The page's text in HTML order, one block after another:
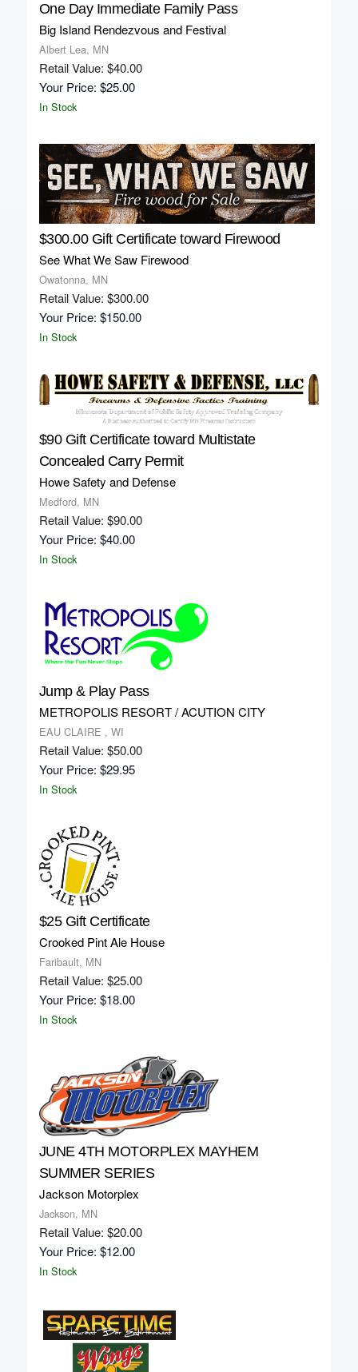
One Day Immediate Family Pass
Big Island Rendezvous and Festival
Albert Lea, MN
Retail Value: $40.00
Your Price: $25.00
In Stock
$300.00 Gift Certificate toward Firewood
See What We Saw Firewood
Owatonna, MN
Retail Value: $300.00
Your Price: $150.00
In Stock
$90 Gift Certificate toward Multistate
Concealed Carry Permit
Howe Safety and Defense
Medford, MN
Retail Value: $90.00
Your Price: $40.00
In Stock
Jump & Play Pass
METROPOLIS RESORT / ACUTION CITY
EAU CLAIRE , WI
Retail Value: $50.00
Your Price: $29.95
In Stock
$25 Gift Certificate
Crooked Pint Ale House
Faribault, MN
Retail Value: $25.00
Your Price: $18.00
In Stock
JUNE 4TH MOTORPLEX MAYHEM
SUMMER SERIES
Jackson Motorplex
Jackson, MN
Retail Value: $20.00
Your Price: $12.00
In Stock